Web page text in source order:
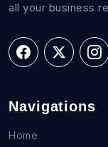
all your business
Navigations
Home